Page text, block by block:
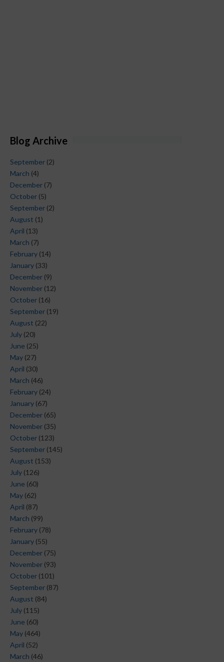
Blog Archive
September (2)
March (4)
December (7)
October (5)
September (2)
August (1)
April (13)
March (7)
February (14)
January (33)
December (9)
November (12)
October (16)
September (19)
August (22)
July (20)
June (25)
May (27)
April (30)
March (46)
February (24)
January (67)
December (65)
November (35)
October (123)
September (145)
August (153)
July (126)
June (60)
May (62)
April (87)
March (99)
February (78)
January (55)
December (75)
November (93)
October (101)
September (87)
August (84)
July (115)
June (60)
May (464)
April (52)
March (46)